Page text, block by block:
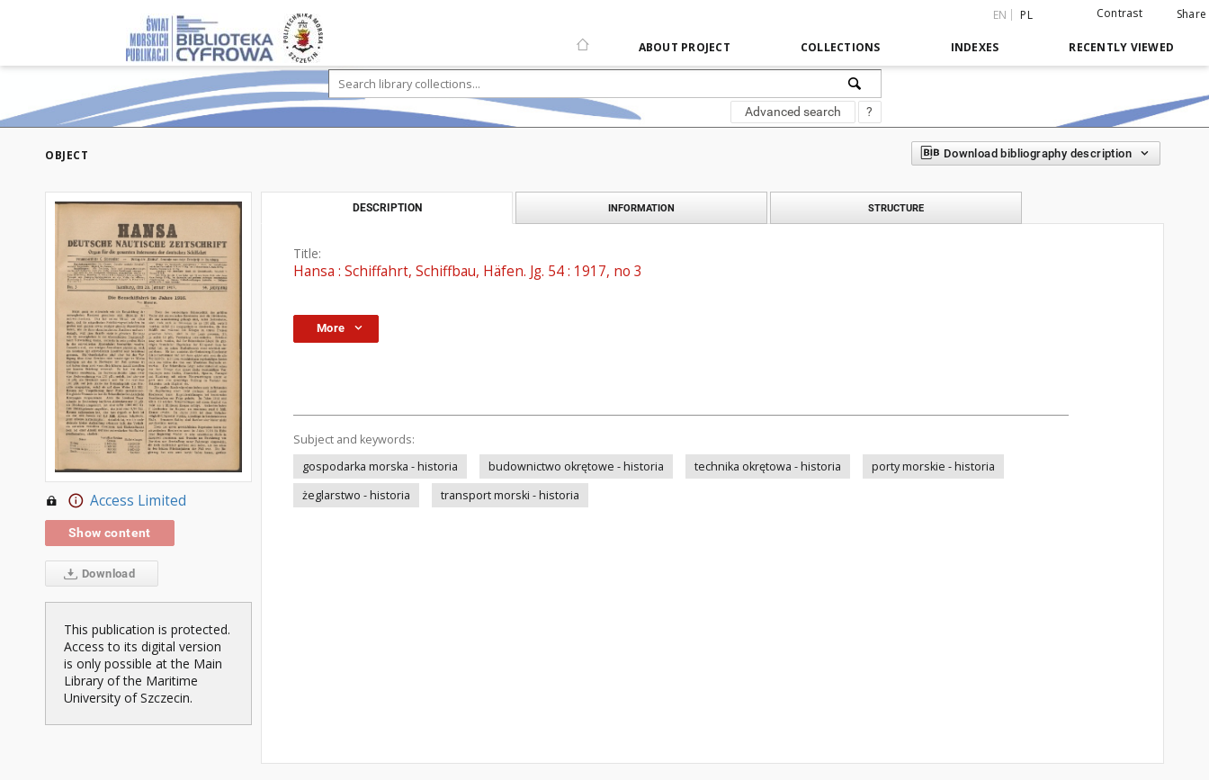
EN PL Contrast Share
ABOUT PROJECT COLLECTIONS INDEXES RECENTLY VIEWED
Advanced search ?
OBJECT Download bibliography description
Access Limited
Show content
Download
This publication is protected.
Access to its digital version
is only possible at the Main
Library of the Maritime
University of Szczecin.
DESCRIPTION INFORMATION STRUCTURE
Title:
Hansa : Schiffahrt, Schiffbau, Häfen. Jg. 54 : 1917, no 3
More
Subject and keywords:
gospodarka morska - historia
budownictwo okrętowe - historia technika okrętowa - historia
porty morskie - historia
żeglarstwo - historia
transport morski - historia